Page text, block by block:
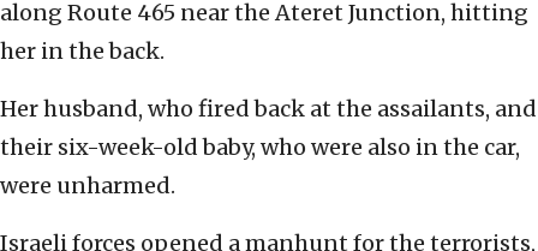
along Route 465 near the Ateret Junction, hitting
her in the back.
Her husband, who fired back at the assailants, and
their six-week-old baby, who were also in the car,
were unharmed.
Israeli forces opened a manhunt for the terrorists,